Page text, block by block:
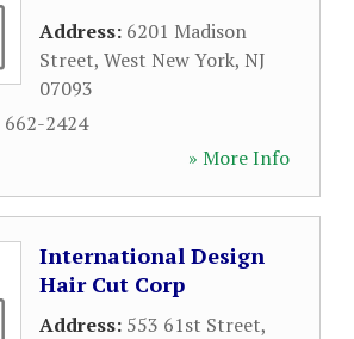
Address: 6201 Madison
Street, West New York, NJ
07093
662-2424
» More Info
International Design
Hair Cut Corp
Address: 553 61st Street,